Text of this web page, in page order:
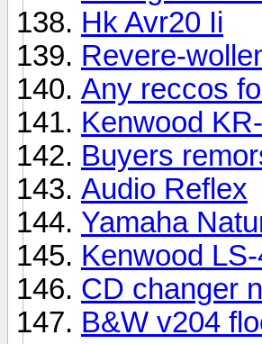
Hk Avr20 Ii
Revere-
Any reccos
Kenwood
Buyers
Audio Reflex
Yamaha
Kenwood
CD changer
B&W v204